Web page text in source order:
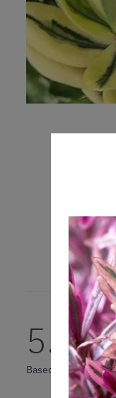
5.0
Based on 1 Reviews